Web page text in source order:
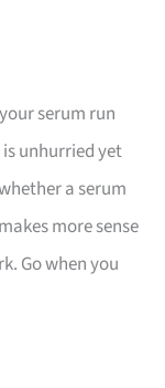
serum run
unhurried yet
a serum
more sense
Go when you